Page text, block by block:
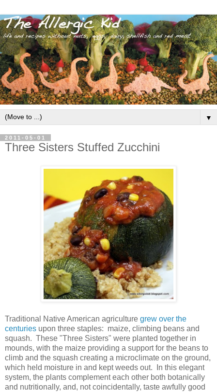
▼
2011-05-01
Three Sisters Stuffed Zucchini
Traditional Native American agriculture grew over the
centuries upon three staples: maize, climbing beans and
squash. These "Three Sisters" were planted together in
mounds, with the maize providing a support for the beans to
climb and the squash creating a microclimate on the ground,
which held moisture in and kept weeds out. In this elegant
system, the plants complement each other both botanically
and nutritionally, and, not coincidentally, taste awfully good